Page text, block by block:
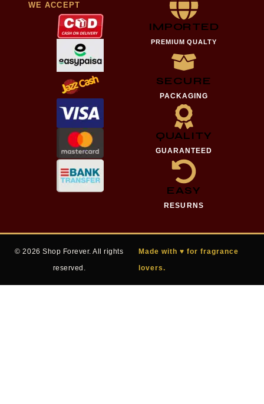
WE ACCEPT
IMPORTED
PREMIUM QUALTY
SECURE
PACKAGING
QUALITY
GUARANTEED
EASY
RESURNS
© 2026 Shop Forever. All rights
reserved.
Made with ♥ for fragrance
lovers.